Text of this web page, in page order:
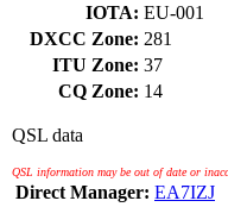
IOTA: EU-001
DXCC Zone: 281
ITU Zone: 37
CQ Zone: 14
QSL data
QSL information may be out of date or
Direct Manager: EA7IZJ